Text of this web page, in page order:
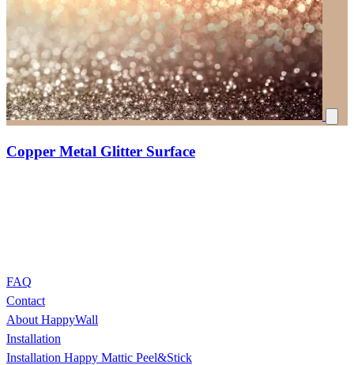
Copper Metal Glitter Surface
FAQ
Contact
About HappyWall
Installation
Installation Happy Mattic Peel&Stick